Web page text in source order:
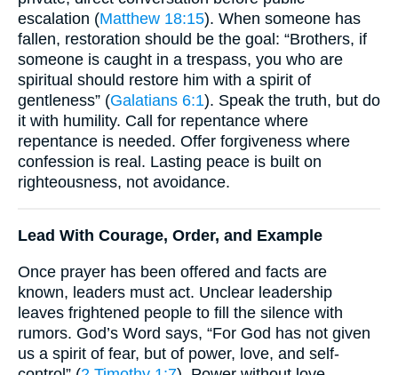
escalation (Matthew 18:15). When someone has
fallen, restoration should be the goal: “Brothers, if
someone is caught in a trespass, you who are
spiritual should restore him with a spirit of
gentleness” (Galatians 6:1). Speak the truth, but do
it with humility. Call for repentance where
repentance is needed. Offer forgiveness where
confession is real. Lasting peace is built on
righteousness, not avoidance.
Lead With Courage, Order, and Example
Once prayer has been offered and facts are
known, leaders must act. Unclear leadership
leaves frightened people to fill the silence with
rumors. God’s Word says, “For God has not given
us a spirit of fear, but of power, love, and self-